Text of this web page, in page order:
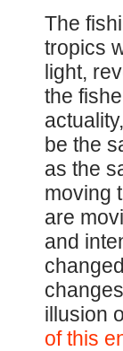
The
tropics
light,
the
be the
as the
moving
are
and
illusion
of this